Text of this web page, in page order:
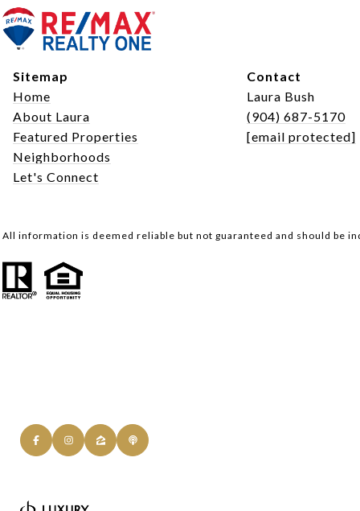
Sitemap
Home
About Laura
Featured Properties
Neighborhoods
Let's Connect
Contact
Laura Bush
(904) 687-5170
[email protected]
All information is deemed reliable but not guaranteed and should be